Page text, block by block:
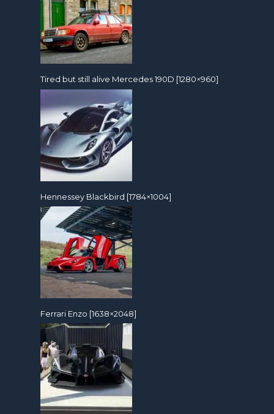
Tired but still alive Mercedes 190D [1280×960]
Hennessey Blackbird [1784×1004]
Ferrari Enzo [1638×2048]